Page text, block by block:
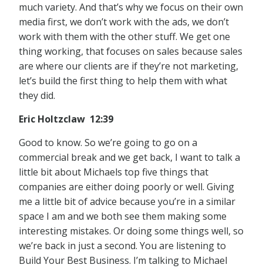
much variety. And that’s why we focus on their own
media first, we don’t work with the ads, we don’t
work with them with the other stuff. We get one
thing working, that focuses on sales because sales
are where our clients are if they’re not marketing,
let’s build the first thing to help them with what
they did.
Eric Holtzclaw 12:39
Good to know. So we’re going to go on a
commercial break and we get back, I want to talk a
little bit about Michaels top five things that
companies are either doing poorly or well. Giving
me a little bit of advice because you’re in a similar
space I am and we both see them making some
interesting mistakes. Or doing some things well, so
we’re back in just a second. You are listening to
Build Your Best Business. I’m talking to Michael